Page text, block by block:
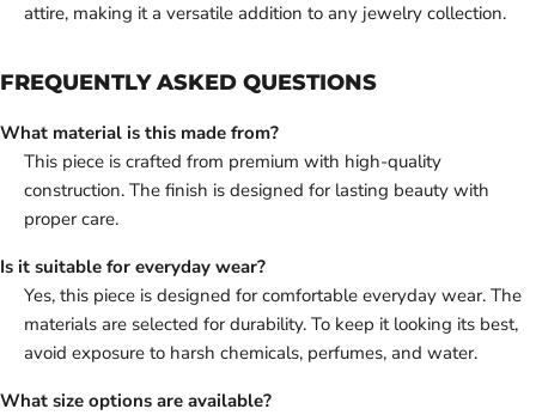
attire, making it a versatile addition to any jewelry collection.
FREQUENTLY ASKED QUESTIONS
What material is this made from?
This piece is crafted from premium with high-quality
construction. The finish is designed for lasting beauty with
proper care.
Is it suitable for everyday wear?
Yes, this piece is designed for comfortable everyday wear. The
materials are selected for durability. To keep it looking its best,
avoid exposure to harsh chemicals, perfumes, and water.
What size options are available?